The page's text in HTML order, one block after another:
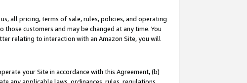
all pricing, terms of sale, rules, policies, and operating
customers and may be changed at any time. You
relating to interaction with an Amazon Site, you will
your Site in accordance with this Agreement, (b)